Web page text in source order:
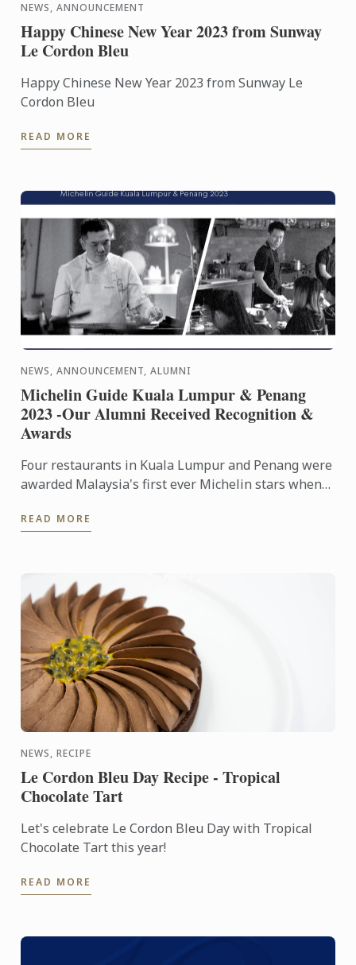
NEWS, ANNOUNCEMENT
Happy Chinese New Year 2023 from Sunway
Le Cordon Bleu
Happy Chinese New Year 2023 from Sunway Le
Cordon Bleu
READ MORE
NEWS, ANNOUNCEMENT, ALUMNI
Michelin Guide Kuala Lumpur & Penang
2023 -Our Alumni Received Recognition &
Awards
Four restaurants in Kuala Lumpur and Penang were
awarded Malaysia's first ever Michelin stars when
Penang 2023 was ...
READ MORE
NEWS, RECIPE
Le Cordon Bleu Day Recipe - Tropical
Chocolate Tart
Let's celebrate Le Cordon Bleu Day with Tropical
Chocolate Tart this year!
READ MORE